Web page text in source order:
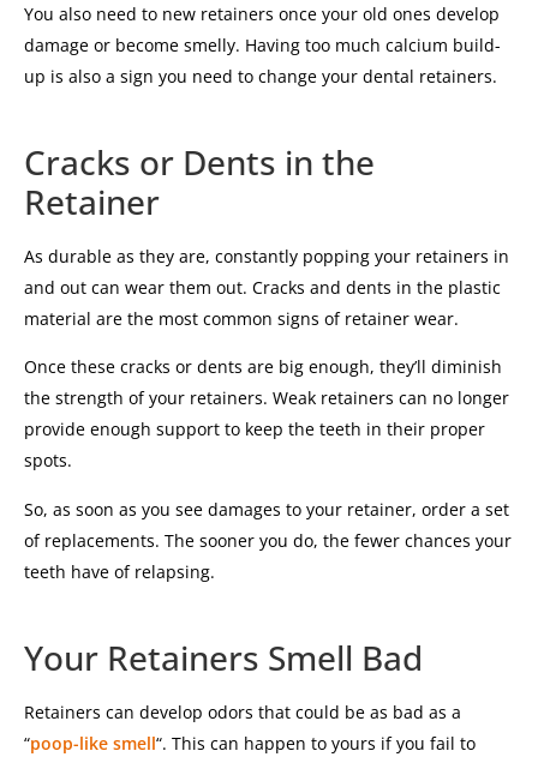
You also need to new retainers once your old ones develop
damage or become smelly. Having too much calcium build-
up is also a sign you need to change your dental retainers.
Cracks or Dents in the
Retainer
As durable as they are, constantly popping your retainers in
and out can wear them out. Cracks and dents in the plastic
material are the most common signs of retainer wear.
Once these cracks or dents are big enough, they’ll diminish
the strength of your retainers. Weak retainers can no longer
provide enough support to keep the teeth in their proper
spots.
So, as soon as you see damages to your retainer, order a set
of replacements. The sooner you do, the fewer chances your
teeth have of relapsing.
Your Retainers Smell Bad
Retainers can develop odors that could be as bad as a
“poop-like smell“. This can happen to yours if you fail to